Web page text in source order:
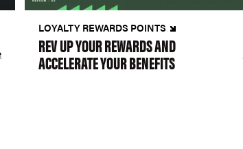
LOYALTY REWARDS POINTS
REV UP YOUR REWARDS AND
ACCELERATE YOUR BENEFITS